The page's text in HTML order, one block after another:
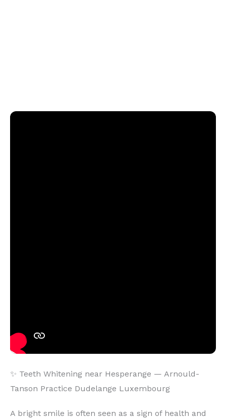
✨ Teeth Whitening near Hesperange — Arnould-
Tanson Practice Dudelange Luxembourg
A bright smile is often seen as a sign of health and